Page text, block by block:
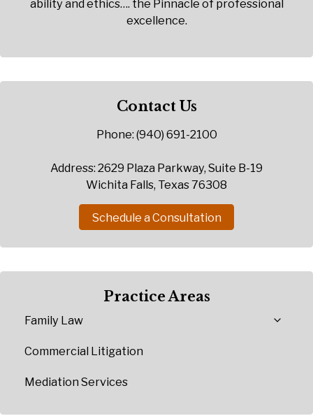
ability and ethics…. the Pinnacle of professional
excellence.
Contact Us
Phone: (940) 691-2100
Address: 2629 Plaza Parkway, Suite B-19
Wichita Falls, Texas 76308
Schedule a Consultation
Practice Areas
Family Law
Commercial Litigation
Mediation Services